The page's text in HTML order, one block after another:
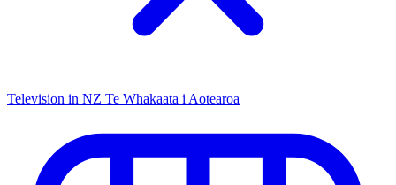
Television in NZ Te Whakaata i Aotearoa